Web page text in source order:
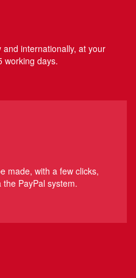
internationally, at your
working days.
made, with a few clicks,
PayPal system.